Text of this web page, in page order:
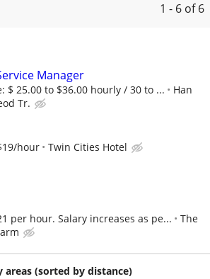
1 - 6 of 6
Manager
$ 25.00 to $36.00 hourly / 30 to ...
Han
Tr.
hour Twin Cities Hotel
per hour. Salary increases as pe...
The
(sorted by distance)